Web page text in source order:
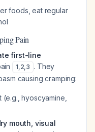
foods, eat regular
Pain
first-line
1,2,3 . They
causing cramping:
hyoscyamine,
mouth, visual